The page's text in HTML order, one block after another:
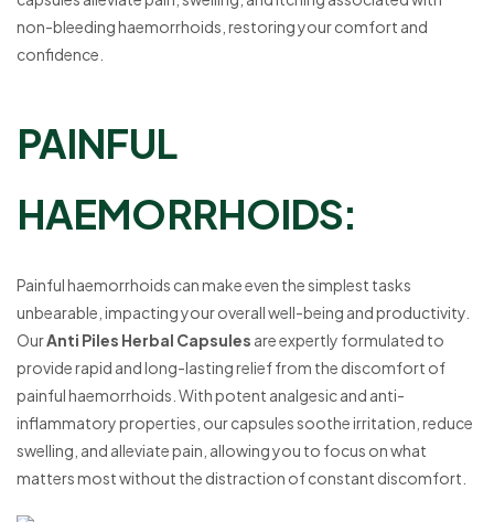
non-bleeding haemorrhoids, restoring your comfort and
confidence.
PAINFUL
HAEMORRHOIDS:
Painful haemorrhoids can make even the simplest tasks
unbearable, impacting your overall well-being and productivity.
OurAnti Piles Herbal Capsules are expertly formulated to
provide rapid and long-lasting relief from the discomfort of
painful haemorrhoids. With potent analgesic and anti-
inflammatory properties, our capsules soothe irritation, reduce
swelling, and alleviate pain, allowing you to focus on what
matters most without the distraction of constant discomfort.